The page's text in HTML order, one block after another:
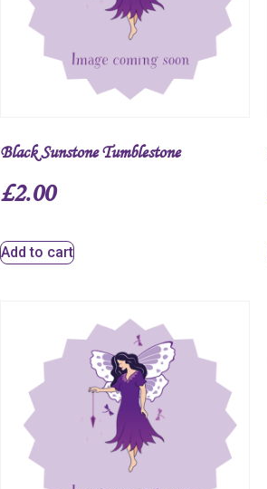
Black Sunstone Tumblestone
£2.00
Add to cart